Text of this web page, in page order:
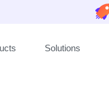
Solutions